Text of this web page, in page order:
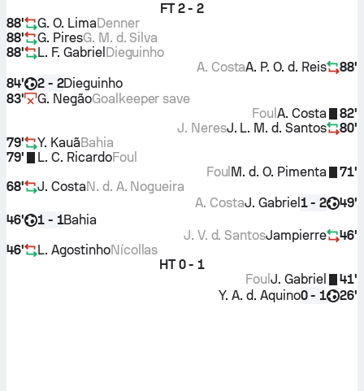
FT 2 - 2
88'
G. O. LimaDenner
88'
G. PiresG. M. d. Silva
88'
L. F. Gabriel Dieguinho
88'
A. P. O. d. Reis
A. Costa
84'
2 - 2Dieguinho
83'
G. NegãoGoalkeeper save
82'
A. Costa
Foul
80'
J. L. M. d. Santos
J. Neres
79'
Y. KauãBahia
79'
L. C. RicardoFoul
71'
M. d. O. Pimenta
Foul
68'
J. CostaN. d. A. Nogueira
49'
1 - 2
J. Gabriel
A. Costa
46'
1 - 1Bahia
46'
Jampierre
J. V. d. Santos
46'
L. AgostinhoNícollas
HT 0 - 1
41'
J. Gabriel
Foul
26'
0 - 1
Y. A. d. Aquino